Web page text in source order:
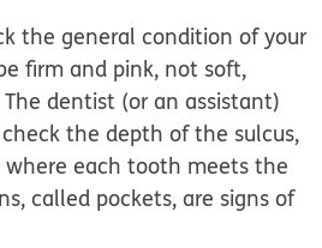
the general condition of your
firm and pink, not soft,
dentist (or an assistant)
the depth of the sulcus,
each tooth meets the
called pockets, are signs of